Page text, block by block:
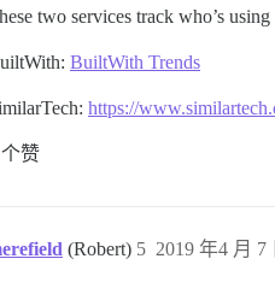
two services track who’s
BuiltWith Trends
https://
赞
(Robert) 2019 年4 月 7
5